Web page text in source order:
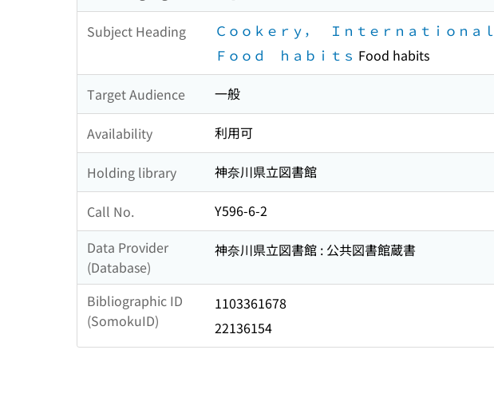
Subject Heading Ｃｏｏｋｅｒｙ， Ｉｎｔｅｒｎａｔｉｏｎａｌ
Ｆｏｏｄ ｈａｂｉｔｓ Food habits
Target Audience 一般
Availability 利用可
Holding library 神奈川県立図書館
Call No.
Y596-6-2
Data Provider
(Database)
神奈川県立図書館 : 公共図書館蔵書
Bibliographic ID
(SomokuID)
1103361678
22136154